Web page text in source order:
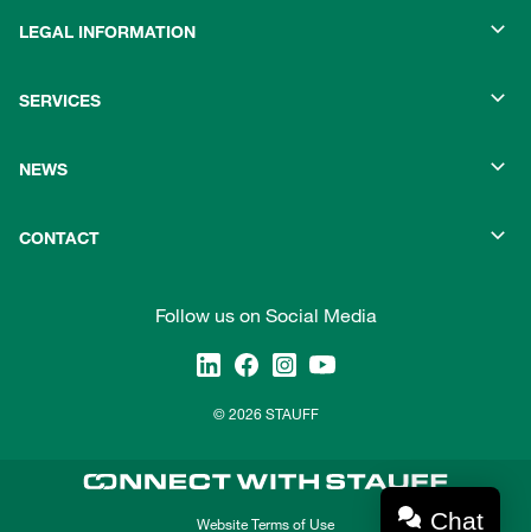
LEGAL INFORMATION
SERVICES
NEWS
CONTACT
Follow us on Social Media
© 2026 STAUFF
Website Terms of Use Chat